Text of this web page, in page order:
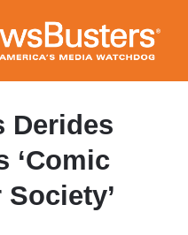
Derides
‘Comic